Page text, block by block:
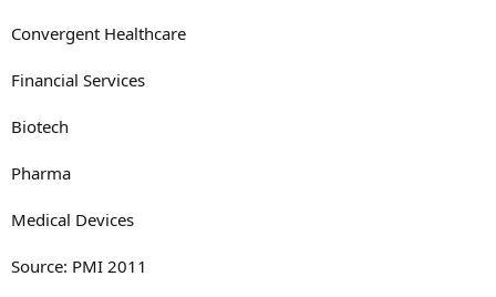
Convergent Healthcare
Financial Services
Biotech
Pharma
Medical Devices
Source: PMI 2011